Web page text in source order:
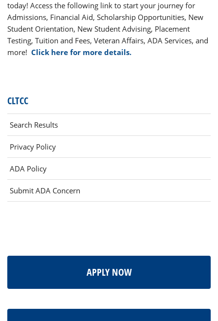
today! Access the following link to start your journey for
Admissions, Financial Aid, Scholarship Opportunities, New
Student Orientation, New Student Advising, Placement
Testing, Tuition and Fees, Veteran Affairs, ADA Services, and
more! Click here for more details.
CLTCC
Search Results
Privacy Policy
ADA Policy
Submit ADA Concern
APPLY NOW